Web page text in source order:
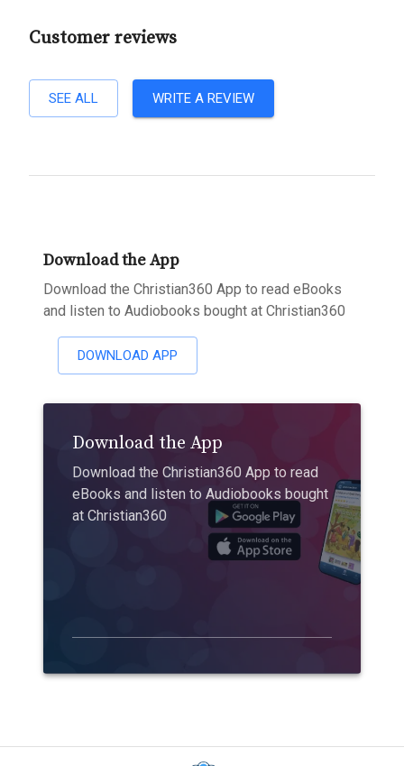
Customer reviews
SEE ALL WRITE A REVIEW
Download the App
Download the Christian360 App to read eBooks
and listen to Audiobooks bought at Christian360
DOWNLOAD APP
Download the App
Download the Christian360 App to read
eBooks and listen to Audiobooks bought
at Christian360